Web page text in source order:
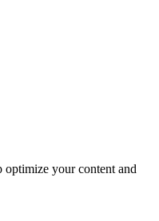
optimize your content and